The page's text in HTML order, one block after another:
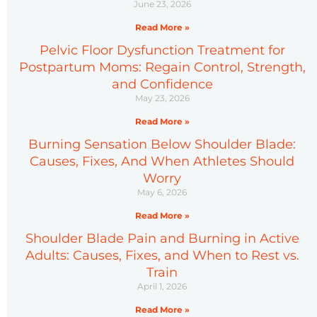
June 23, 2026
Read More »
Pelvic Floor Dysfunction Treatment for
Postpartum Moms: Regain Control, Strength,
and Confidence
May 23, 2026
Read More »
Burning Sensation Below Shoulder Blade:
Causes, Fixes, And When Athletes Should
Worry
May 6, 2026
Read More »
Shoulder Blade Pain and Burning in Active
Adults: Causes, Fixes, and When to Rest vs.
Train
April 1, 2026
Read More »